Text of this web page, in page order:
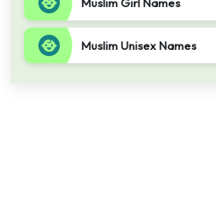
Muslim Unisex Names